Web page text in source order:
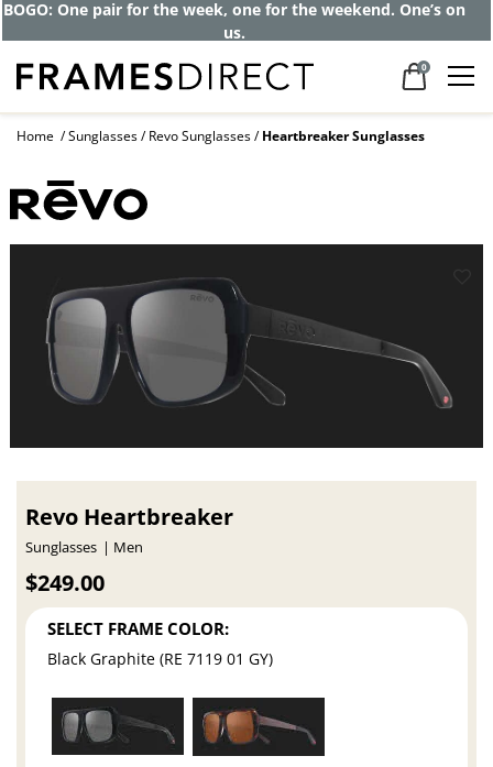
BOGO: One pair for the week, one for the weekend. One’s on
us.
0
Home Sunglasses Revo Sunglasses Heartbreaker Sunglasses
Revo Heartbreaker
Sunglasses Men
$249.00
SELECT FRAME COLOR:
Black Graphite (RE 7119 01 GY)